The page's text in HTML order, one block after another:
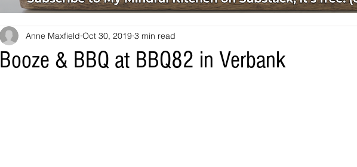
Booze & BBQ at BBQ82 in Verbank
Anne Maxfield Oct 30, 2019 3 min read